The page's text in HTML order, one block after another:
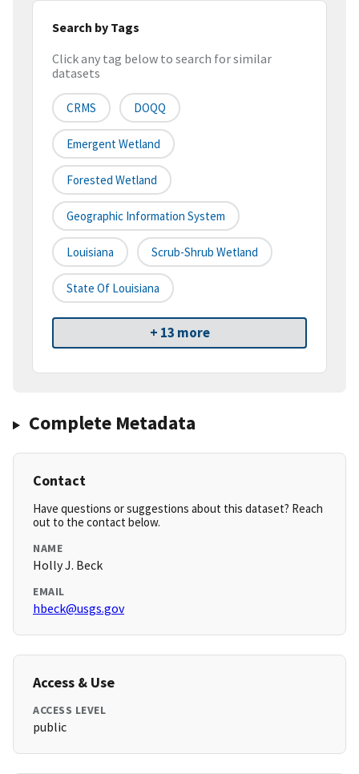
Search by Tags
Click any tag below to search for similar
datasets
CRMS DOQQ
Emergent Wetland
Forested Wetland
Geographic Information System
Louisiana Scrub-Shrub Wetland
State Of Louisiana
+ 13 more
Complete Metadata
Contact
Have questions or suggestions about this dataset? Reach
out to the contact below.
NAME
Holly J. Beck
EMAIL
hbeck@usgs.gov
Access & Use
ACCESS LEVEL
public